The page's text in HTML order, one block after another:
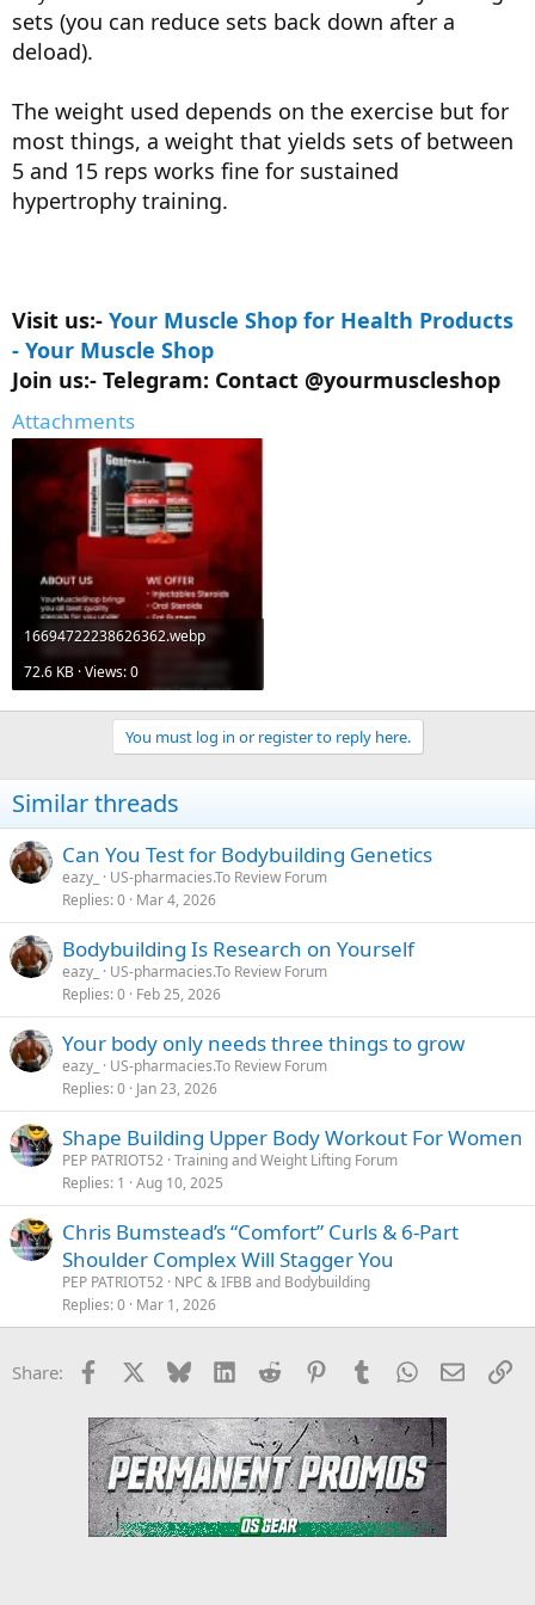
sets (you can reduce sets back down after a
deload).
The weight used depends on the exercise but for
most things, a weight that yields sets of between
5 and 15 reps works fine for sustained
hypertrophy training.
Visit us:- Your Muscle Shop for Health Products
- Your Muscle Shop
Join us:- Telegram: Contact @yourmuscleshop
Attachments
16694722238626362.webp
72.6 KB · Views: 0
You must log in or register to reply here.
Similar threads
Can You Test for Bodybuilding Genetics
eazy_
US-pharmacies.To Review Forum
Replies 0 Mar 4, 2026
Bodybuilding Is Research on Yourself
eazy_
US-pharmacies.To Review Forum
Replies 0 Feb 25, 2026
Your body only needs three things to grow
eazy_
US-pharmacies.To Review Forum
Replies 0 Jan 23, 2026
Shape Building Upper Body Workout For Women
PEP PATRIOT52 Training and Weight Lifting Forum
Replies 1 Aug 10, 2025
Chris Bumstead’s “Comfort” Curls & 6-Part
Shoulder Complex Will Stagger You
PEP PATRIOT52 NPC & IFBB and Bodybuilding
Replies 0 Mar 1, 2026
Share: Facebook Bluesky LinkedInReddit PinterestTumblrWhatsApp
Email